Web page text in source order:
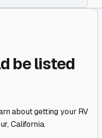
be listed
about getting your RV
,California.